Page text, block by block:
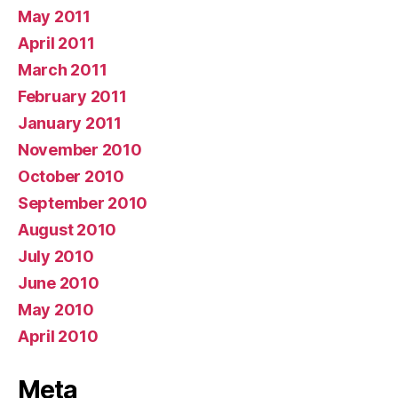
May 2011
April 2011
March 2011
February 2011
January 2011
November 2010
October 2010
September 2010
August 2010
July 2010
June 2010
May 2010
April 2010
Meta